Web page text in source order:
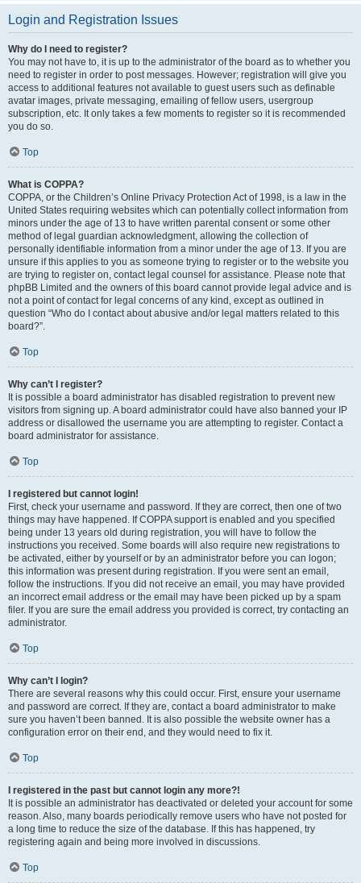
Login and Registration Issues
Why do I need to register?
You may not have to, it is up to the administrator of the board as to whether you
need to register in order to post messages. However; registration will give you
access to additional features not available to guest users such as definable
avatar images, private messaging, emailing of fellow users, usergroup
subscription, etc. It only takes a few moments to register so it is recommended
you do so.
Top
What is COPPA?
COPPA, or the Children’s Online Privacy Protection Act of 1998, is a law in the
United States requiring websites which can potentially collect information from
minors under the age of 13 to have written parental consent or some other
method of legal guardian acknowledgment, allowing the collection of
personally identifiable information from a minor under the age of 13. If you are
unsure if this applies to you as someone trying to register or to the website you
are trying to register on, contact legal counsel for assistance. Please note that
phpBB Limited and the owners of this board cannot provide legal advice and is
not a point of contact for legal concerns of any kind, except as outlined in
question “Who do I contact about abusive and/or legal matters related to this
board?”.
Top
Why can’t I register?
It is possible a board administrator has disabled registration to prevent new
visitors from signing up. A board administrator could have also banned your IP
address or disallowed the username you are attempting to register. Contact a
board administrator for assistance.
Top
I registered but cannot login!
First, check your username and password. If they are correct, then one of two
things may have happened. If COPPA support is enabled and you specified
being under 13 years old during registration, you will have to follow the
instructions you received. Some boards will also require new registrations to
be activated, either by yourself or by an administrator before you can logon;
this information was present during registration. If you were sent an email,
follow the instructions. If you did not receive an email, you may have provided
an incorrect email address or the email may have been picked up by a spam
filer. If you are sure the email address you provided is correct, try contacting an
administrator.
Top
Why can’t I login?
There are several reasons why this could occur. First, ensure your username
and password are correct. If they are, contact a board administrator to make
sure you haven’t been banned. It is also possible the website owner has a
configuration error on their end, and they would need to fix it.
Top
I registered in the past but cannot login any more?!
It is possible an administrator has deactivated or deleted your account for some
reason. Also, many boards periodically remove users who have not posted for
a long time to reduce the size of the database. If this has happened, try
registering again and being more involved in discussions.
Top